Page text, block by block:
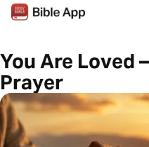
You Are Loved
Prayer